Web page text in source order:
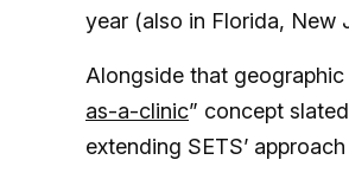
year (also in Florida, New
Alongside that
as-a-clinic” concept
extending SETS’